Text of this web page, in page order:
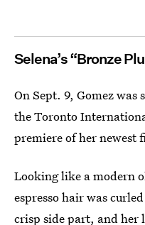
Selena’s “Bronze
On Sept. 9, Gomez
the Toronto
premiere of her newest
Looking like a modern
espresso hair was
crisp side part, and her